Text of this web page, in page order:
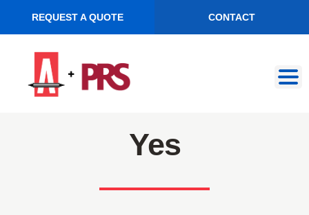
REQUEST A QUOTE CONTACT
navigation
content
Yes